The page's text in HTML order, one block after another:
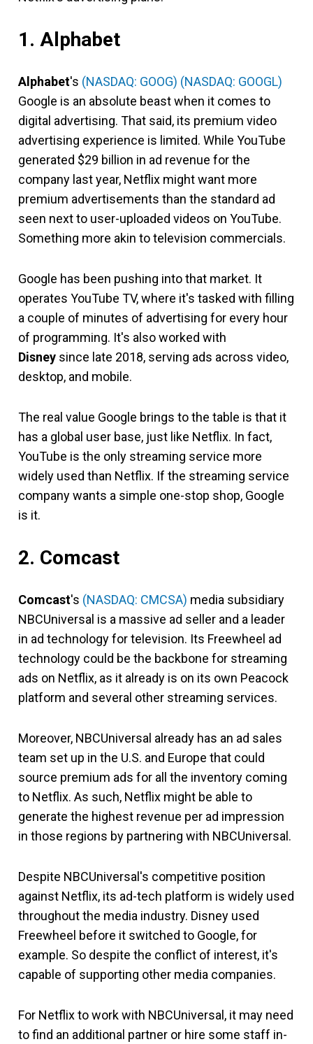
1. Alphabet
Alphabet's (NASDAQ: GOOG) (NASDAQ: GOOGL)
Google is an absolute beast when it comes to
digital advertising. That said, its premium video
advertising experience is limited. While YouTube
generated $29 billion in ad revenue for the
company last year, Netflix might want more
premium advertisements than the standard ad
seen next to user-uploaded videos on YouTube.
Something more akin to television commercials.
Google has been pushing into that market. It
operates YouTube TV, where it's tasked with filling
a couple of minutes of advertising for every hour
of programming. It's also worked with
Disney since late 2018, serving ads across video,
desktop, and mobile.
The real value Google brings to the table is that it
has a global user base, just like Netflix. In fact,
YouTube is the only streaming service more
widely used than Netflix. If the streaming service
company wants a simple one-stop shop, Google
is it.
2. Comcast
Comcast's (NASDAQ: CMCSA) media subsidiary
NBCUniversal is a massive ad seller and a leader
in ad technology for television. Its Freewheel ad
technology could be the backbone for streaming
ads on Netflix, as it already is on its own Peacock
platform and several other streaming services.
Moreover, NBCUniversal already has an ad sales
team set up in the U.S. and Europe that could
source premium ads for all the inventory coming
to Netflix. As such, Netflix might be able to
generate the highest revenue per ad impression
in those regions by partnering with NBCUniversal.
Despite NBCUniversal's competitive position
against Netflix, its ad-tech platform is widely used
throughout the media industry. Disney used
Freewheel before it switched to Google, for
example. So despite the conflict of interest, it's
capable of supporting other media companies.
For Netflix to work with NBCUniversal, it may need
to find an additional partner or hire some staff in-